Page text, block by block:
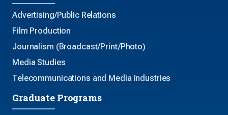
Advertising/Public Relations
Film Production
Journalism (Broadcast/Print/Photo)
Media Studies
Telecommunications and Media Industries
Graduate Programs